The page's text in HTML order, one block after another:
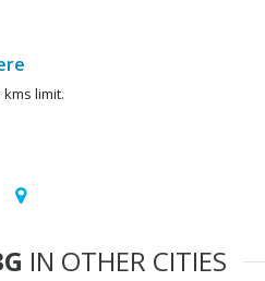
limit.
IN OTHER CITIES